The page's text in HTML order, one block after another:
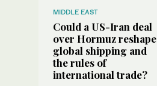
MIDDLE EAST
Could a US-Iran deal
over Hormuz reshape
global shipping and
the rules of
international trade?